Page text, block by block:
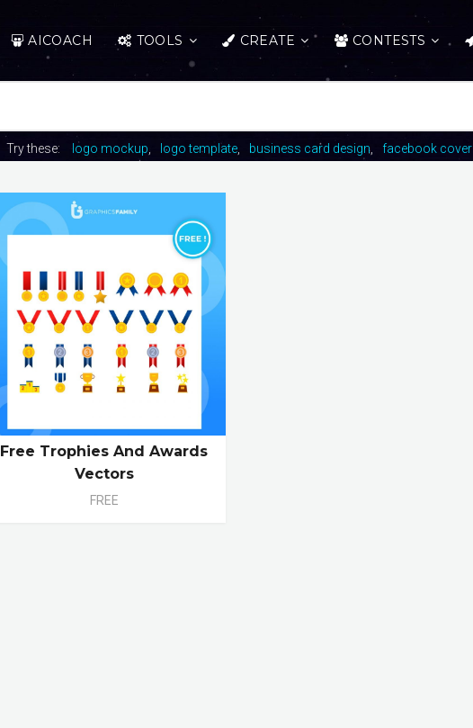
AICOACH TOOLS CREATE CONTESTS
Try these: logo mockup logo template business card design facebook cover
Free Trophies And Awards
Vectors
FREE